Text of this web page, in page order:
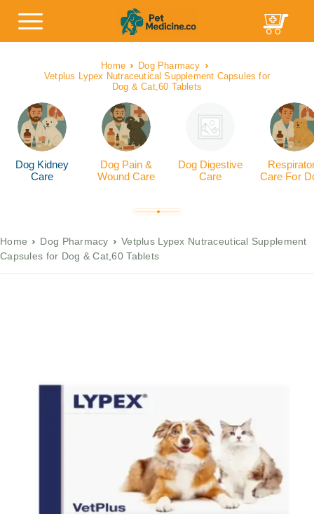
Home
Dog Pharmacy
Vetplus Lypex Nutraceutical Supplement Capsules for
Dog & Cat,60 Tablets
Dog Kidney
Care
Dog Pain &
Wound Care
Dog Digestive
Care
Care For
Home Dog Pharmacy
Vetplus Lypex Nutraceutical Supplement
Capsules for Dog & Cat,60 Tablets